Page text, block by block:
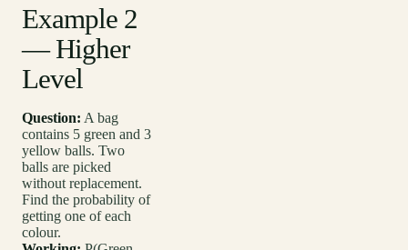
Example 2
— Higher
Level
Question: A bag
contains 5 green and 3
yellow balls. Two
balls are picked
without replacement.
Find the probability of
getting one of each
colour.